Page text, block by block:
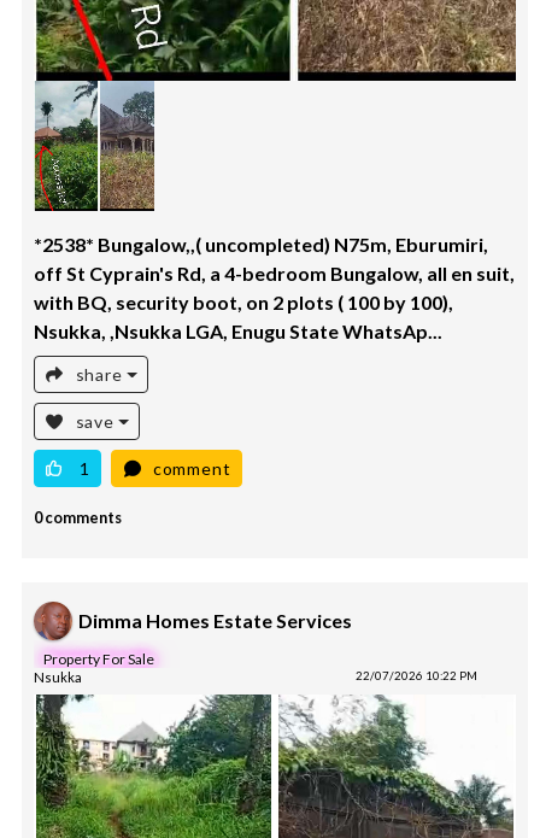
*2538* Bungalow,,( uncompleted) N75m, Eburumiri,
off St Cyprain's Rd, a 4-bedroom Bungalow, all en suit,
with BQ, security boot, on 2 plots ( 100 by 100),
Nsukka, ,Nsukka LGA, Enugu State WhatsAp...
share
save
1 comment
0 comments
Dimma Homes Estate Services
Property For Sale
Nsukka 22/07/2026 10:22 PM